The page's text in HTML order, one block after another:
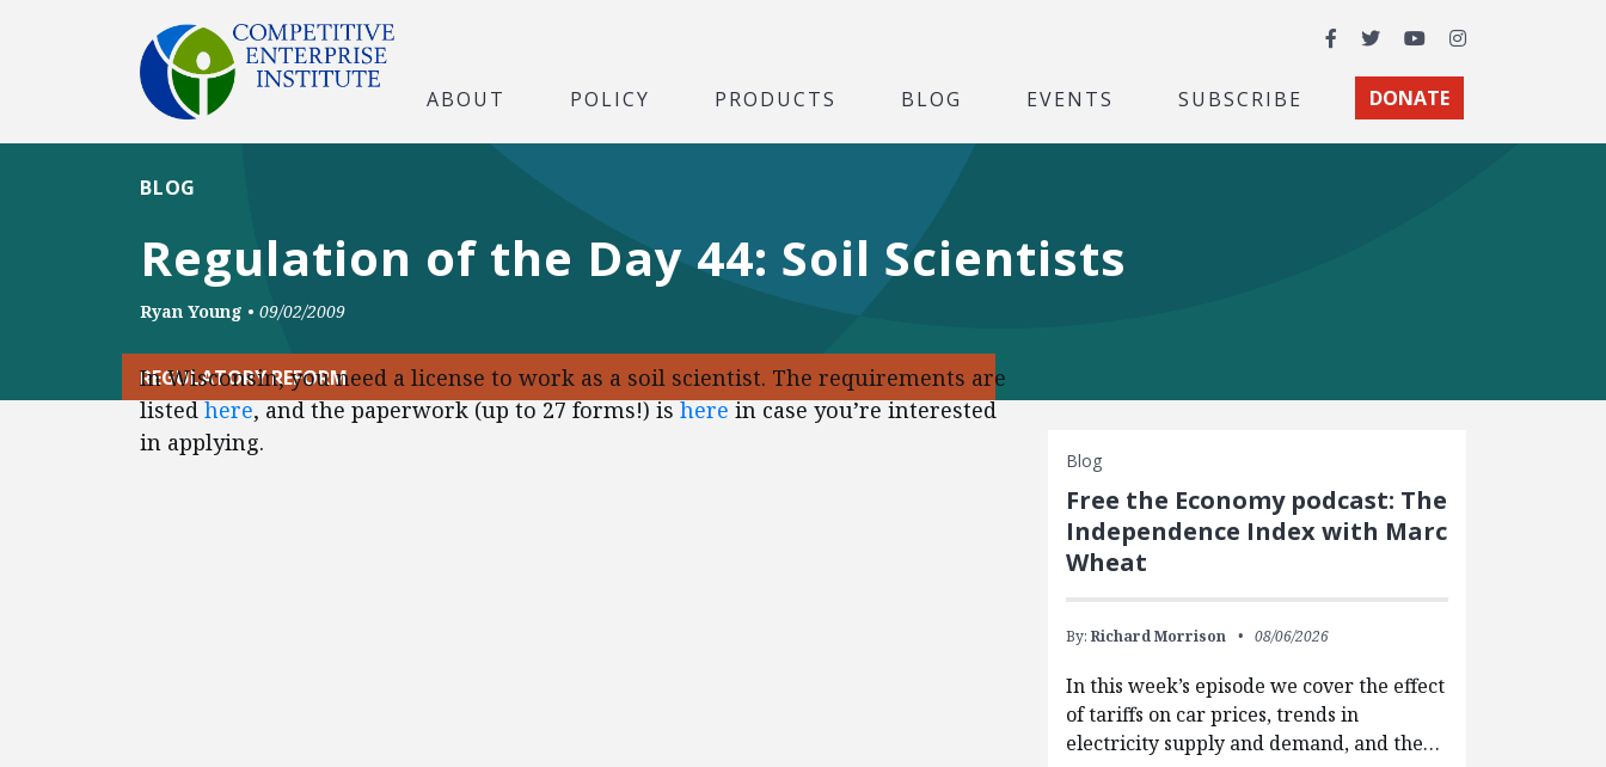
Facebook
TwitterYouTubeInstagram
ABOUT POLICY PRODUCTS BLOG EVENTS SUBSCRIBE DONATE
Regulation of the Day 44: Soil Scientists
BLOG
Ryan Young • 09/02/2009
REGULATORY REFORM
In Wisconsin, you need a license to work as a soil scientist. The requirements are
listedhere, and the paperwork (up to 27 forms!) isherein case you’re interested
in applying.
Blog
Free the Economy podcast: The
Independence Index with Marc
Wheat
By: Richard Morrison 08/06/2026
In this week’s episode we cover the effect
of tariffs on car prices, trends in
electricity supply and demand, and the…